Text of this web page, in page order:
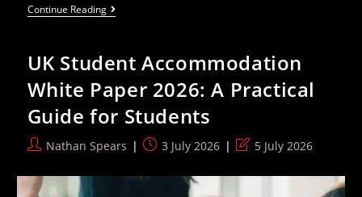
Continue ReadingLamine
Yamal’s
The
2026
World
Cup
Beyond
The
Statistics
UK Student Accommodation
White Paper 2026: A Practical
Guide for Students
PostNathan Spears
Post3 July 2026
Post
modified:
5 July 2026